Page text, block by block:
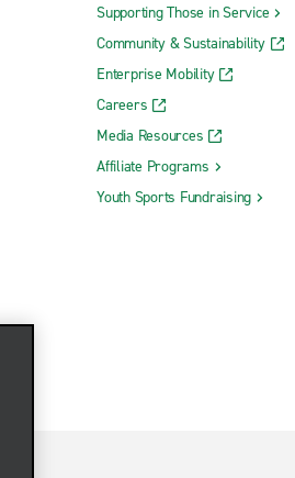
Supporting Those in Service
Community & Sustainability
Enterprise Mobility
Careers
Media Resources
Affiliate Programs
Youth Sports Fundraising